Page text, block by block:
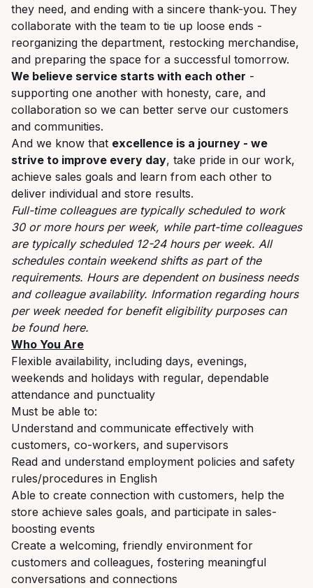
they need, and ending with a sincere thank-you. They
collaborate with the team to tie up loose ends -
reorganizing the department, restocking merchandise,
and preparing the space for a successful tomorrow.
We believe service starts with each other -
supporting one another with honesty, care, and
collaboration so we can better serve our customers
and communities.
And we know that excellence is a journey - we
strive to improve every day, take pride in our work,
achieve sales goals and learn from each other to
deliver individual and store results.
Full-time colleagues are typically scheduled to work
30 or more hours per week, while part-time colleagues
are typically scheduled 12-24 hours per week. All
schedules contain weekend shifts as part of the
requirements. Hours are dependent on business needs
and colleague availability. Information regarding hours
per week needed for benefit eligibility purposes can
be found here.
Who You Are
Flexible availability, including days, evenings,
weekends and holidays with regular, dependable
attendance and punctuality
Must be able to:
Understand and communicate effectively with
customers, co-workers, and supervisors
Read and understand employment policies and safety
rules/procedures in English
Able to create connection with customers, help the
store achieve sales goals, and participate in sales-
boosting events
Create a welcoming, friendly environment for
customers and colleagues, fostering meaningful
conversations and connections